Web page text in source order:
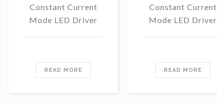
Constant Current
Mode LED Driver
READ MORE
Constant Current
Mode LED Driver
READ MORE